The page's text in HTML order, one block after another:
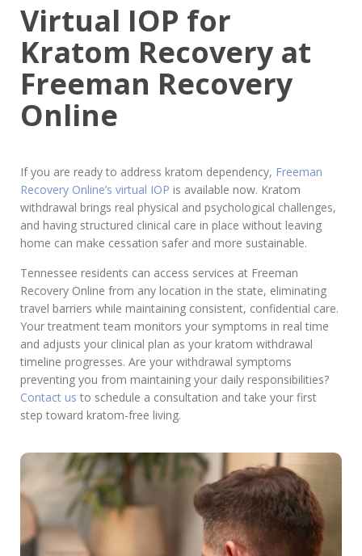
Virtual IOP for
Kratom Recovery at
Freeman Recovery
Online
If you are ready to address kratom dependency, Freeman
Recovery Online’s virtual IOP is available now. Kratom
withdrawal brings real physical and psychological challenges,
and having structured clinical care in place without leaving
home can make cessation safer and more sustainable.
Tennessee residents can access services at Freeman
Recovery Online from any location in the state, eliminating
travel barriers while maintaining consistent, confidential care.
Your treatment team monitors your symptoms in real time
and adjusts your clinical plan as your kratom withdrawal
timeline progresses. Are your withdrawal symptoms
preventing you from maintaining your daily responsibilities?
Contact us to schedule a consultation and take your first
step toward kratom-free living.